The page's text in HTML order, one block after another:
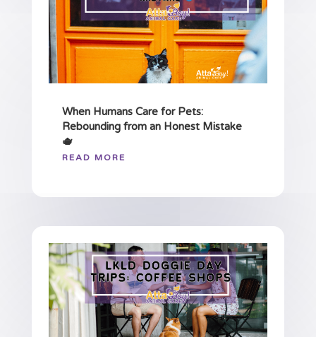
When Humans Care for Pets:
Rebounding from an Honest Mistake
🫖
READ MORE